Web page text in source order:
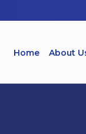
Home About